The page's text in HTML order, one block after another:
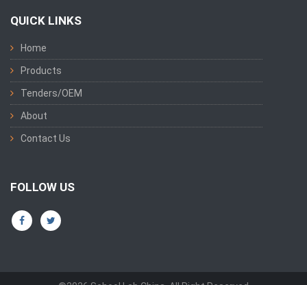
QUICK LINKS
Home
Products
Tenders/OEM
About
Contact Us
FOLLOW US